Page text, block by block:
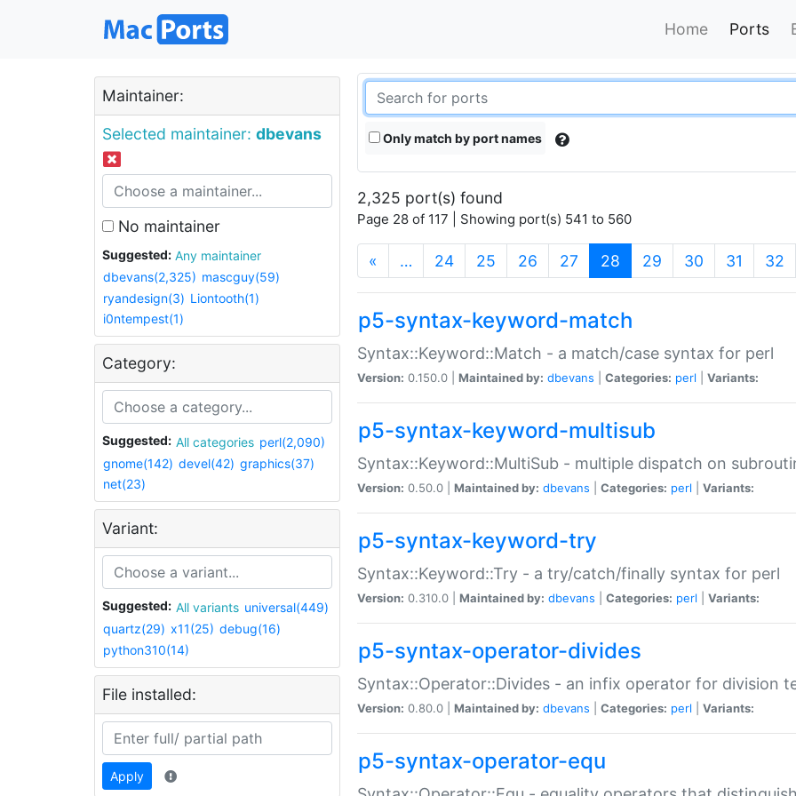
Home Ports
Maintainer:
Selected maintainer: dbevans
No maintainer
Suggested:
Any maintainer
dbevans(2,325) mascguy(59)
ryandesign(3) Liontooth(1)
i0ntempest(1)
Category:
Suggested: All categories perl(2,090)
gnome(142) devel(42) graphics(37)
net(23)
Variant:
Suggested: All variants universal(449)
quartz(29) x11(25) debug(16)
python310(14)
File installed:
Apply
Only match by port names
2,325 port(s) found
Page 28 of 117 | Showing port(s) 541 to 560
« … 24 25 26 27 28 (current)
29 30 31 32
p5-syntax-keyword-match
Syntax::Keyword::Match - a match/case syntax for perl
Version: 0.150.0 | Maintained by: dbevans Categories: perl Variants:
p5-syntax-keyword-multisub
Syntax::Keyword::MultiSub - multiple dispatch on
Version: 0.50.0 | Maintained by: dbevans Categories: perl Variants:
p5-syntax-keyword-try
Syntax::Keyword::Try - a try/catch/finally syntax for perl
Version: 0.310.0 | Maintained by: dbevans Categories: perl Variants:
p5-syntax-operator-divides
Syntax::Operator::Divides - an infix operator for division
Version: 0.80.0 | Maintained by: dbevans Categories: perl Variants:
p5-syntax-operator-equ